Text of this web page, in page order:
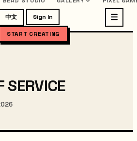
中文 Sign In
START CREATING
SERVICE